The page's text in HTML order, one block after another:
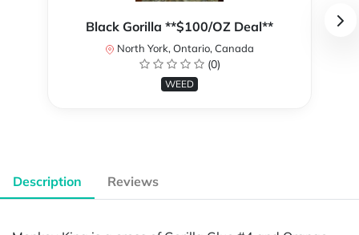
Black Gorilla **$100/OZ Deal**
North York, Ontario, Canada
(0)
WEED
Description Reviews